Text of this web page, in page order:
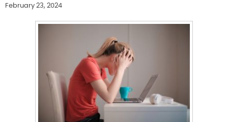
February 23, 2024